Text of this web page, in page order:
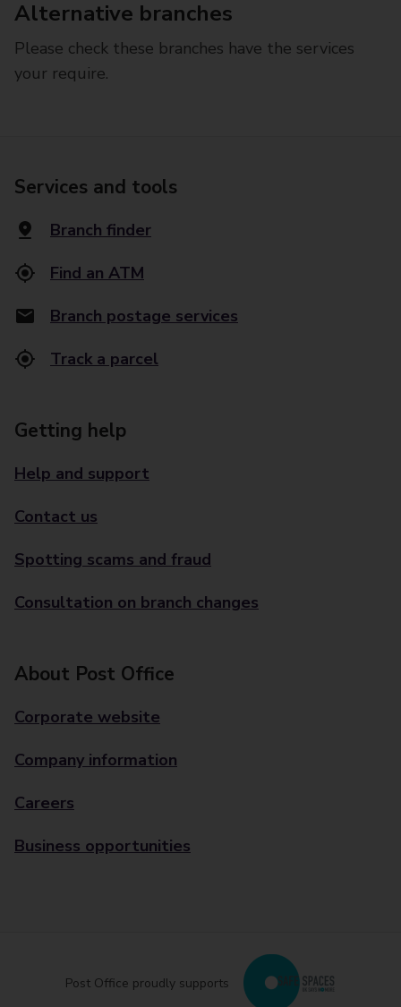
Alternative branches
Please check these branches have the services
your require.
Services and tools
Branch finder
Find an ATM
Branch postage services
Track a parcel
Getting help
Help and support
Contact us
Spotting scams and fraud
Consultation on branch changes
About Post Office
Corporate website
Company information
Careers
Business opportunities
Post Office proudly supports